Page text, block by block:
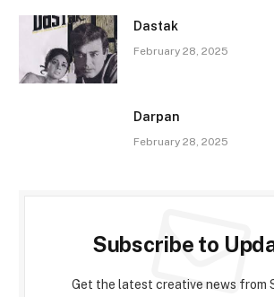
Dastak
February 28, 2025
Darpan
February 28, 2025
Subscribe to
Get the latest creative news from